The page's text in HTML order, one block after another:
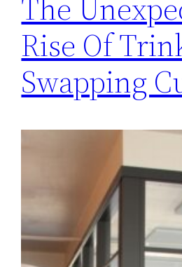
The
Rise Of
Swapping